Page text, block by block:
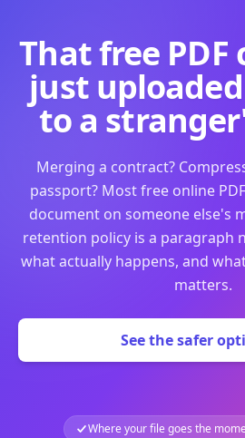
That free
just
to a
Merging a contract?
passport? Most free online
document on someone else's
retention policy is a paragraph
what actually happens, and
matters.
See the safer
Where your file goes the